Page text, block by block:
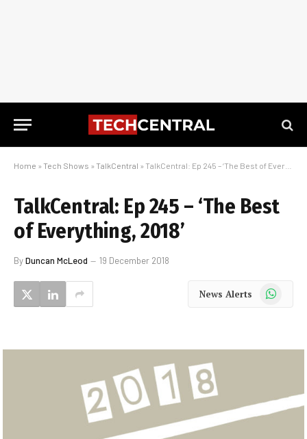
Home » Tech Shows » TalkCentral » TalkCentral: Ep 245 – ‘The Best of Everything, 2018’
TalkCentral: Ep 245 – ‘The Best
of Everything, 2018’
ByDuncan McLeod 19 December 2018
News Alerts WhatsApp